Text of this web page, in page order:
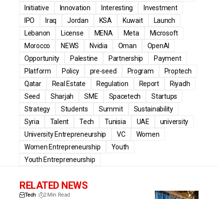
Initiative
Innovation Interesting
Investment
IPO
Iraq Jordan KSA Kuwait
Launch
Lebanon
License MENA Meta
Microsoft
Morocco
NEWS Nvidia Oman
OpenAI
Opportunity
Palestine Partnership
Payment
Platform
Policy pre-seed Program
Proptech
Qatar
Real Estate Regulation Report
Riyadh
Seed
Sharjah SME Spacetech
Startups
Strategy
Students Summit
Sustainability
Syria
Talent Tech Tunisia UAE
university
University Entrepreneurship
VC
Women
Women Entrepreneurship
Youth
Youth Entrepreneurship
RELATED NEWS
Tech 2 Min Read